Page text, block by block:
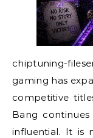
chiptuning-
gaming has
competitive
Bang
influential. It is